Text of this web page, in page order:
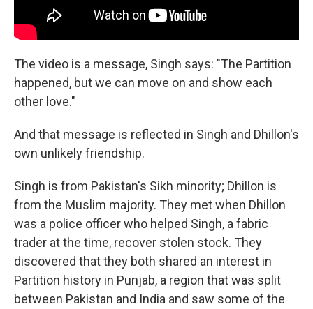
The video is a message, Singh says: "The Partition
happened, but we can move on and show each
other love."
And that message is reflected in Singh and Dhillon's
own unlikely friendship.
Singh is from Pakistan's Sikh minority; Dhillon is
from the Muslim majority. They met when Dhillon
was a police officer who helped Singh, a fabric
trader at the time, recover stolen stock. They
discovered that they both shared an interest in
Partition history in Punjab, a region that was split
between Pakistan and India and saw some of the